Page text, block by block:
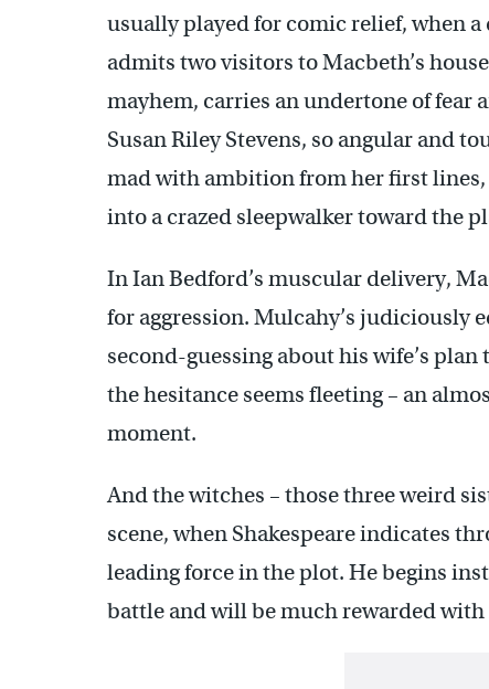
usually played for comic relief, when
admits two visitors to Macbeth’s
mayhem, carries an undertone of fear
Susan Riley Stevens, so angular and
mad with ambition from her first lines,
into a crazed sleepwalker toward the
In Ian Bedford’s muscular delivery,
for aggression. Mulcahy’s judiciously
second-guessing about his wife’s
the hesitance seems fleeting – an
moment.
And the witches – those three weird
scene, when Shakespeare indicates
leading force in the plot. He begins
battle and will be much rewarded with